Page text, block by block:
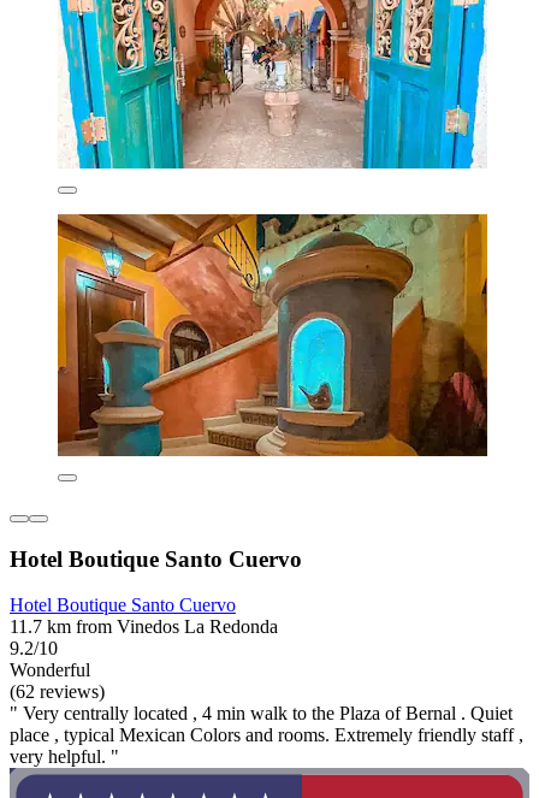
Hotel Boutique Santo Cuervo
Hotel Boutique Santo Cuervo
11.7 km from Vinedos La Redonda
9.2/10
Wonderful
(62 reviews)
" Very centrally located , 4 min walk to the Plaza of Bernal . Quiet
place , typical Mexican Colors and rooms. Extremely friendly staff ,
very helpful. "